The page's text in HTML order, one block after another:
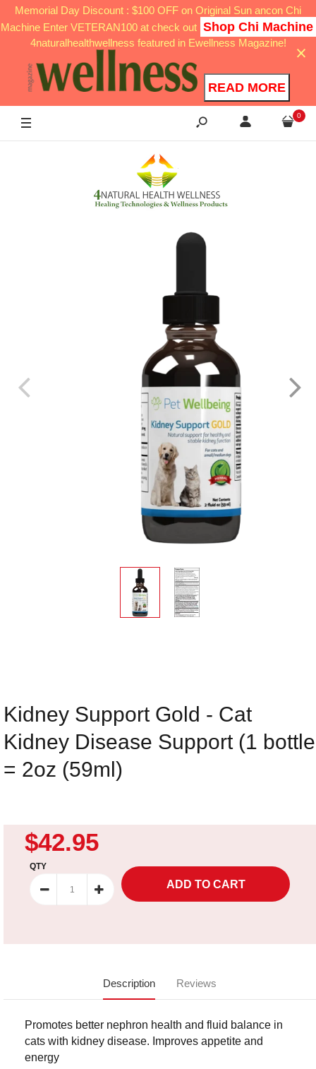
Memorial Day Discount : $100 OFF on Original Sun ancon Chi
Machine Enter VETERAN100 at check out Shop Chi Machine
4naturalhealthwellness featured in Ewellness Magazine!
READ MORE
0
Kidney Support Gold - Cat
Kidney Disease Support (1 bottle
= 2oz (59ml)
$42.95
QTY
Description Reviews
Promotes better nephron health and fluid balance in
cats with kidney disease. Improves appetite and
energy